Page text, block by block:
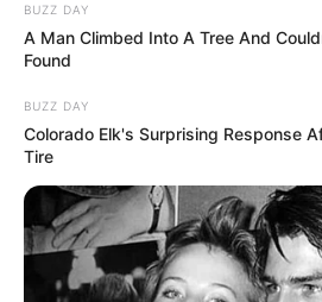
BUZZ DAY
A Man Climbed Into A Tree And
Found
BUZZ DAY
Colorado Elk's Surprising Response
Tire